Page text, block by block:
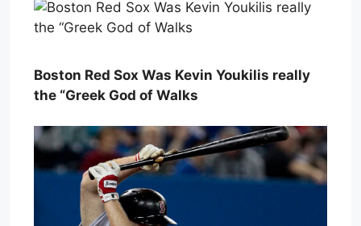
Boston Red Sox Was Kevin Youkilis really
the “Greek God of Walks